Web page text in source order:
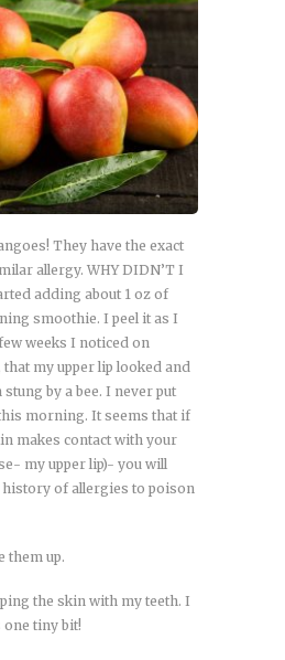
They have the exact
allergy. WHY DIDN’T I
adding about 1 oz of
smoothie. I peel it as I
weeks I noticed on
my upper lip looked and
by a bee. I never put
morning. It seems that if
makes contact with your
my upper lip)- you will
history of allergies to poison
them up.
the skin with my teeth. I
one tiny bit!